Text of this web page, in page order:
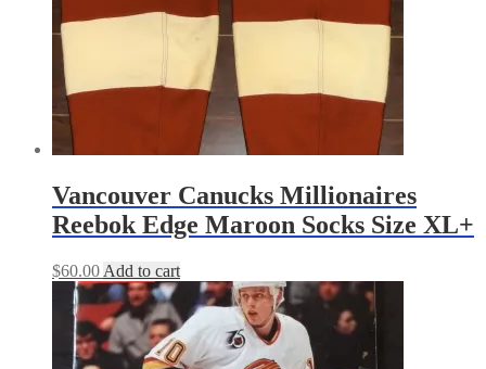
Vancouver Canucks Millionaires
Reebok Edge Maroon Socks Size XL+
$60.00 Add to cart